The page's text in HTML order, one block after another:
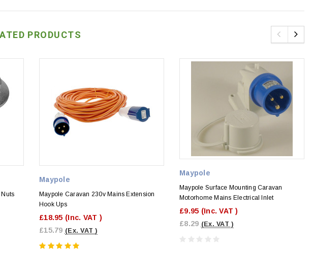
PRODUCTS
Maypole
Maypole Caravan 230v Mains Extension
Hook Ups
£18.95 (Inc. VAT )
£15.79 (Ex. VAT )
Maypole
Maypole Surface Mounting Caravan
Motorhome Mains Electrical Inlet
£9.95 (Inc. VAT )
£8.29 (Ex. VAT )